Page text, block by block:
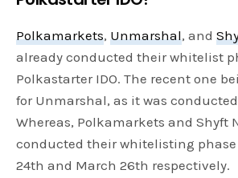
Polkamarkets,Unmarshal, and
already conducted their whitelist
Polkastarter IDO. The recent one
for Unmarshal, as it was
Whereas, Polkamarkets and Shyft
conducted their whitelisting phase
24th and March 26th respectively.